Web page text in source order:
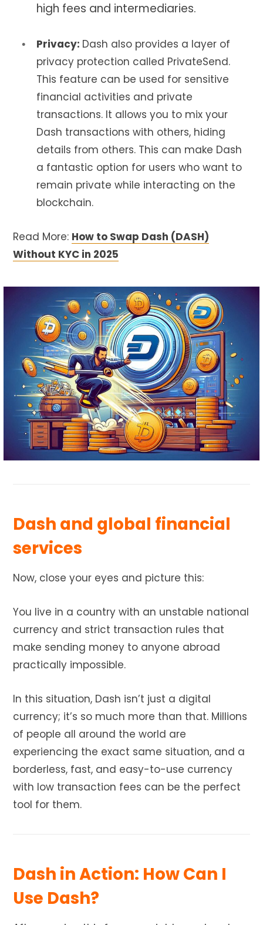
high fees and intermediaries.
Privacy: Dash also provides a layer of
privacy protection called PrivateSend.
This feature can be used for sensitive
financial activities and private
transactions. It allows you to mix your
Dash transactions with others, hiding
details from others. This can make Dash
a fantastic option for users who want to
remain private while interacting on the
blockchain.
Read More: How to Swap Dash (DASH)
Without KYC in 2025
Dash and global financial
services
Now, close your eyes and picture this:
You live in a country with an unstable national
currency and strict transaction rules that
make sending money to anyone abroad
practically impossible.
In this situation, Dash isn’t just a digital
currency; it’s so much more than that. Millions
of people all around the world are
experiencing the exact same situation, and a
borderless, fast, and easy-to-use currency
with low transaction fees can be the perfect
tool for them.
Dash in Action: How Can I
Use Dash?